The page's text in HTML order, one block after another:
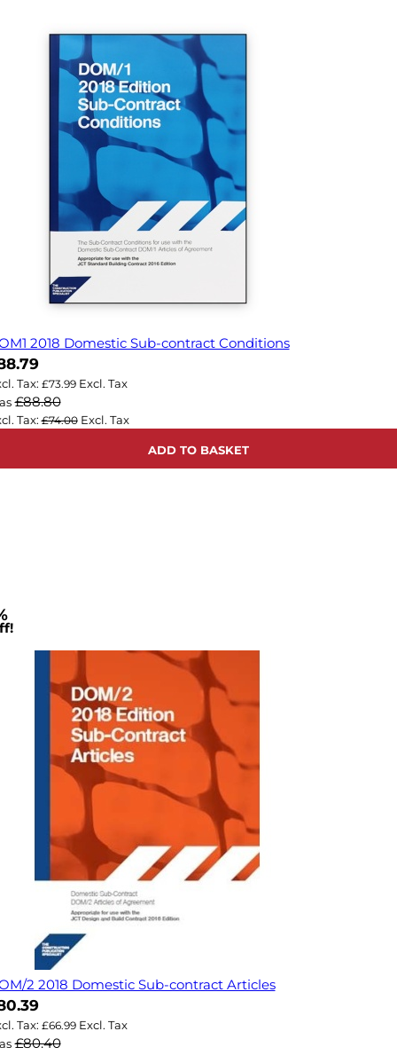
2018 Domestic Sub-contract Conditions
£73.99
£88.80
£74.00
ADD TO BASKET
2 2018 Domestic Sub-contract Articles
£66.99
£80.40